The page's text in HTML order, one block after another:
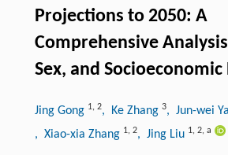
Projections to 2050: A
Comprehensive
Sex, and
Jing Gong 1, 2, Ke Zhang 3, Jun-wei
, Xiao-xia Zhang 1, 2, Jing Liu 1, 2, a